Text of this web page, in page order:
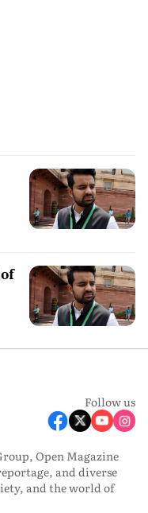
Follow us
Open Magazine
and diverse
and the world of